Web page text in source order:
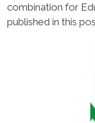
combination for
published in this